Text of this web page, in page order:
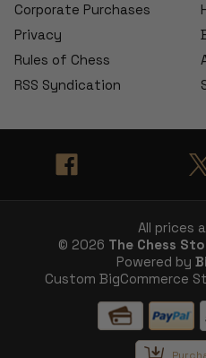
Corporate Purchases
Privacy
Rules of Chess
RSS Syndication
All prices
© 2026 The Chess
Powered by
Custom BigCommerce